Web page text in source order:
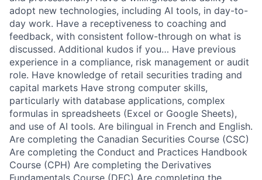
adopt new technologies, including AI tools, in day-to-
day work. Have a receptiveness to coaching and
feedback, with consistent follow-through on what is
discussed. Additional kudos if you… Have previous
experience in a compliance, risk management or audit
role. Have knowledge of retail securities trading and
capital markets Have strong computer skills,
particularly with database applications, complex
formulas in spreadsheets (Excel or Google Sheets),
and use of AI tools. Are bilingual in French and English.
Are completing the Canadian Securities Course (CSC)
Are completing the Conduct and Practices Handbook
Course (CPH) Are completing the Derivatives